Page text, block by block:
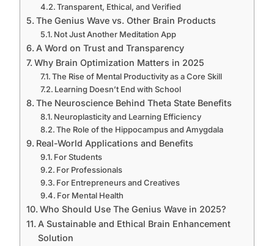
Transparent, Ethical, and Verified
The Genius Wave vs. Other Brain Products
Not Just Another Meditation App
A Word on Trust and Transparency
Why Brain Optimization Matters in 2025
The Rise of Mental Productivity as a Core Skill
Learning Doesn’t End with School
The Neuroscience Behind Theta State Benefits
Neuroplasticity and Learning Efficiency
The Role of the Hippocampus and Amygdala
Real-World Applications and Benefits
For Students
For Professionals
For Entrepreneurs and Creatives
For Mental Health
Who Should Use The Genius Wave in 2025?
A Sustainable and Ethical Brain Enhancement
Solution